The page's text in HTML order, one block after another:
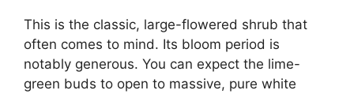
This is the classic, large-flowered shrub that
often comes to mind. Its bloom period is
notably generous. You can expect the lime-
green buds to open to massive, pure white